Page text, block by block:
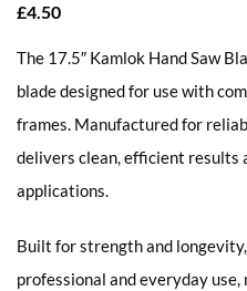
£4.50
The 17.5″ Kamlok Hand Saw
blade designed for use with
frames. Manufactured for
delivers clean, efficient results
applications.
Built for strength and
professional and everyday